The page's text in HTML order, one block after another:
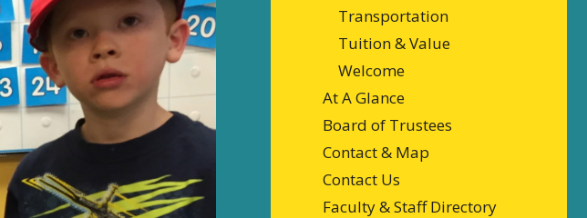
Transportation
Tuition & Value
Welcome
At A Glance
Board of Trustees
Contact & Map
Contact Us
Faculty & Staff Directory